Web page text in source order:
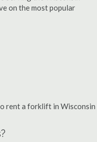
on the most popular
rent a forklift in Wisconsin